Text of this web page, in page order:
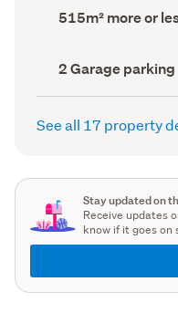
Land
area
515m² more or
Garage
parking
(Council
2 Garage parking
See all 17 property
Stay updated on
Receive updates
know if it goes on